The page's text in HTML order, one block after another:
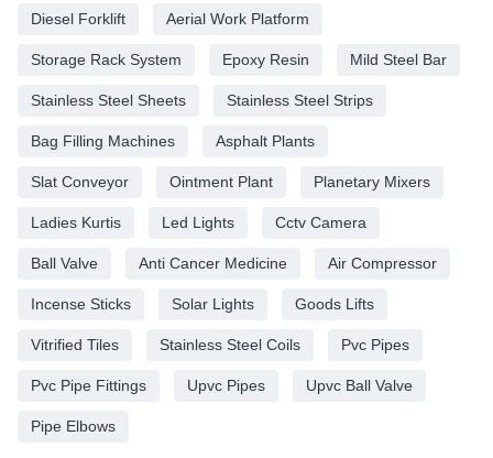
Diesel Forklift Aerial Work Platform
Storage Rack System Epoxy Resin Mild Steel Bar
Stainless Steel Sheets Stainless Steel Strips
Bag Filling Machines Asphalt Plants
Slat Conveyor Ointment Plant Planetary Mixers
Ladies Kurtis Led Lights Cctv Camera
Ball Valve Anti Cancer Medicine Air Compressor
Incense Sticks Solar Lights Goods Lifts
Vitrified Tiles Stainless Steel Coils Pvc Pipes
Pvc Pipe Fittings Upvc Pipes Upvc Ball Valve
Pipe Elbows